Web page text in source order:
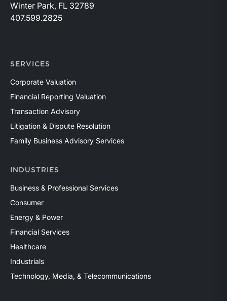
Winter Park, FL 32789
407.599.2825
SERVICES
Corporate Valuation
Financial Reporting Valuation
Transaction Advisory
Litigation & Dispute Resolution
Family Business Advisory Services
INDUSTRIES
Business & Professional Services
Consumer
Energy & Power
Financial Services
Healthcare
Industrials
Technology, Media, & Telecommunications